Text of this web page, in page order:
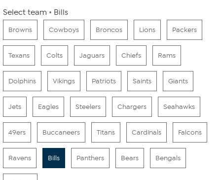
Select team Bills
Browns Cowboys Broncos Lions Packers
Texans Colts Jaguars Chiefs Rams
Dolphins Vikings Patriots Saints Giants
Jets Eagles Steelers Chargers Seahawks
49ers Buccaneers Titans Cardinals Falcons
Ravens Bills Panthers Bears Bengals